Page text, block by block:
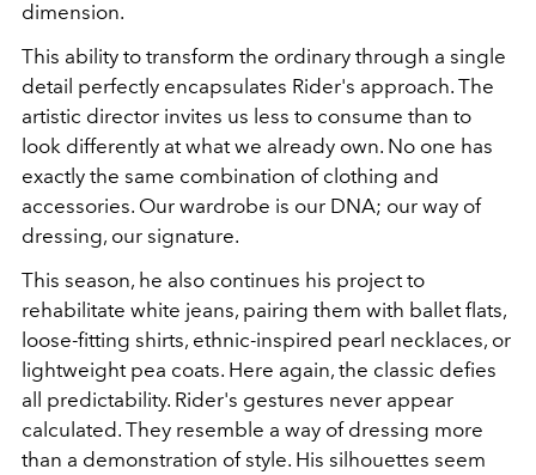
dimension.
This ability to transform the ordinary through a single
detail perfectly encapsulates Rider's approach. The
artistic director invites us less to consume than to
look differently at what we already own. No one has
exactly the same combination of clothing and
accessories. Our wardrobe is our DNA; our way of
dressing, our signature.
This season, he also continues his project to
rehabilitate white jeans, pairing them with ballet flats,
loose-fitting shirts, ethnic-inspired pearl necklaces, or
lightweight pea coats. Here again, the classic defies
all predictability. Rider's gestures never appear
calculated. They resemble a way of dressing more
than a demonstration of style. His silhouettes seem